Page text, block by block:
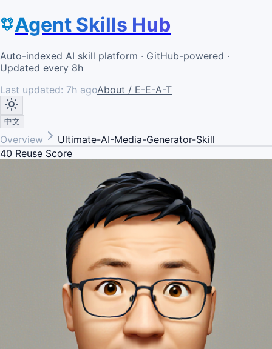
Agent Skills Hub
Auto-indexed AI skill platform · GitHub-powered ·
Updated every 8h
Last updated: 7h agoAbout / E-E-A-T
中文
Overview
Ultimate-AI-Media-Generator-Skill
40 Reuse Score